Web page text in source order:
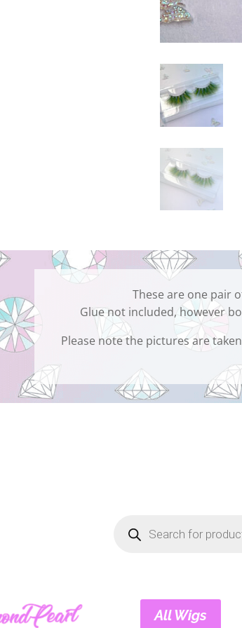
These are one pair
Glue not included, however
Please note the pictures are
search
All Wigs